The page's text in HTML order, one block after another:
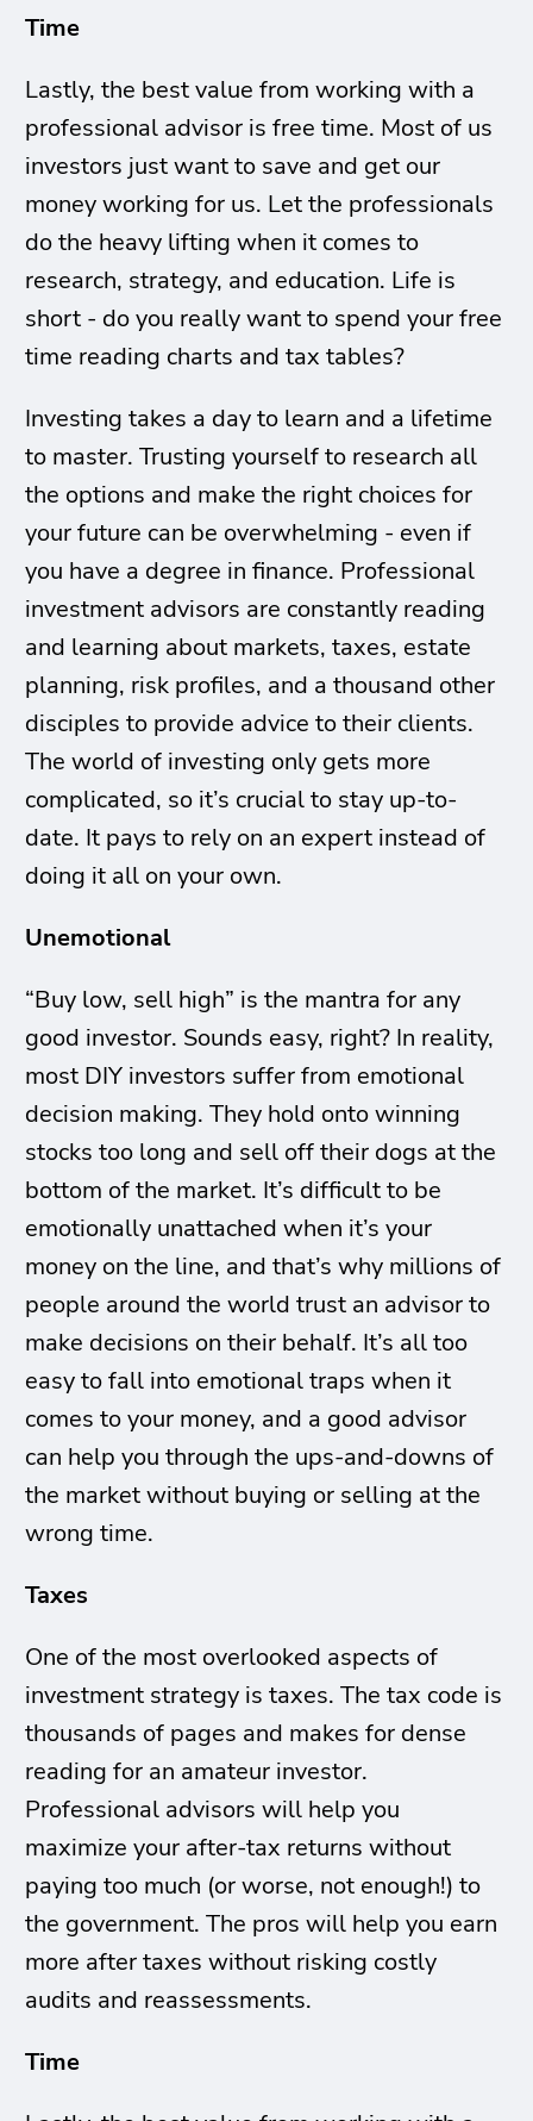
Time
Lastly, the best value from working with a
professional advisor is free time. Most of us
investors just want to save and get our
money working for us. Let the professionals
do the heavy lifting when it comes to
research, strategy, and education. Life is
short - do you really want to spend your free
time reading charts and tax tables?
Investing takes a day to learn and a lifetime
to master. Trusting yourself to research all
the options and make the right choices for
your future can be overwhelming - even if
you have a degree in finance. Professional
investment advisors are constantly reading
and learning about markets, taxes, estate
planning, risk profiles, and a thousand other
disciples to provide advice to their clients.
The world of investing only gets more
complicated, so it’s crucial to stay up-to-
date. It pays to rely on an expert instead of
doing it all on your own.
Unemotional
“Buy low, sell high” is the mantra for any
good investor. Sounds easy, right? In reality,
most DIY investors suffer from emotional
decision making. They hold onto winning
stocks too long and sell off their dogs at the
bottom of the market. It’s difficult to be
emotionally unattached when it’s your
money on the line, and that’s why millions of
people around the world trust an advisor to
make decisions on their behalf. It’s all too
easy to fall into emotional traps when it
comes to your money, and a good advisor
can help you through the ups-and-downs of
the market without buying or selling at the
wrong time.
Taxes
One of the most overlooked aspects of
investment strategy is taxes. The tax code is
thousands of pages and makes for dense
reading for an amateur investor.
Professional advisors will help you
maximize your after-tax returns without
paying too much (or worse, not enough!) to
the government. The pros will help you earn
more after taxes without risking costly
audits and reassessments.
Time